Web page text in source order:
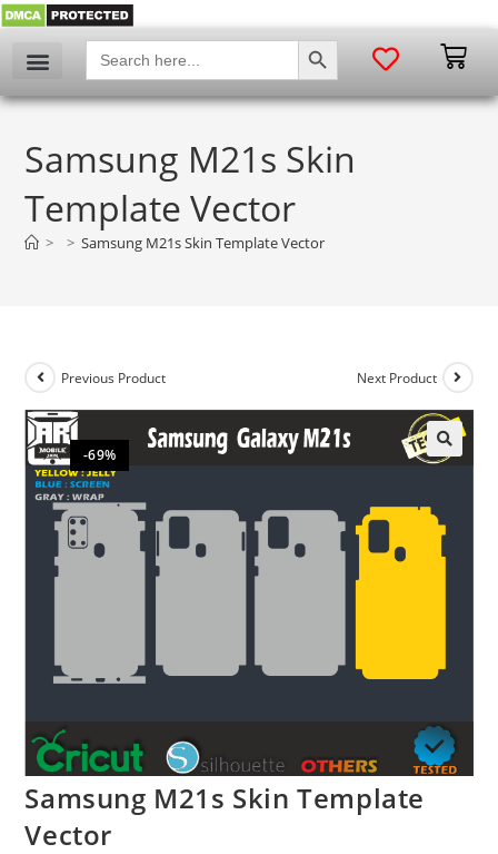
Search
for:
SEARCH BUTTON
Samsung M21s Skin
Template Vector
> > Samsung M21s Skin Template Vector
-69%
Previous Product Next Product
🔍
Samsung M21s Skin Template
Vector